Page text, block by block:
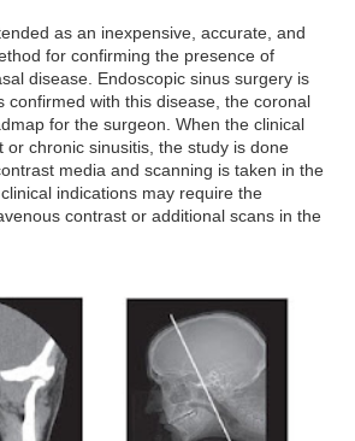
as an inexpensive, accurate, and
for confirming the presence of
disease. Endoscopic sinus surgery is
confirmed with this disease, the coronal
for the surgeon. When the clinical
or chronic sinusitis, the study is done
media and scanning is taken in the
indications may require the
contrast or additional scans in the